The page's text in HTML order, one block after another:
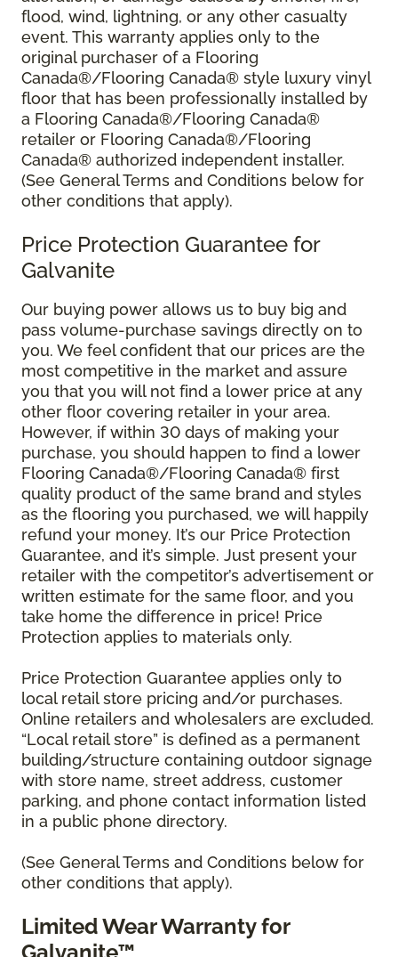
flood, wind, lightning, or any other casualty
event. This warranty applies only to the
original purchaser of a Flooring
Canada®/Flooring Canada® style luxury vinyl
floor that has been professionally installed by
a Flooring Canada®/Flooring Canada®
retailer or Flooring Canada®/Flooring
Canada® authorized independent installer.
(See General Terms and Conditions below for
other conditions that apply).
Price Protection Guarantee for
Galvanite
Our buying power allows us to buy big and
pass volume-purchase savings directly on to
you. We feel confident that our prices are the
most competitive in the market and assure
you that you will not find a lower price at any
other floor covering retailer in your area.
However, if within 30 days of making your
purchase, you should happen to find a lower
Flooring Canada®/Flooring Canada® first
quality product of the same brand and styles
as the flooring you purchased, we will happily
refund your money. It’s our Price Protection
Guarantee, and it’s simple. Just present your
retailer with the competitor’s advertisement or
written estimate for the same floor, and you
take home the difference in price! Price
Protection applies to materials only.
Price Protection Guarantee applies only to
local retail store pricing and/or purchases.
Online retailers and wholesalers are excluded.
“Local retail store” is defined as a permanent
building/structure containing outdoor signage
with store name, street address, customer
parking, and phone contact information listed
in a public phone directory.
(See General Terms and Conditions below for
other conditions that apply).
Limited Wear Warranty for